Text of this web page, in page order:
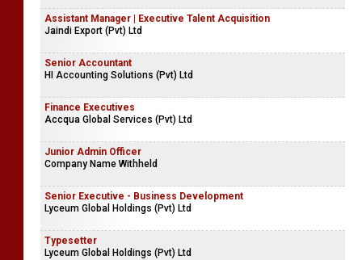
Assistant Manager | Executive Talent Acquisition
Jaindi Export (Pvt) Ltd
Senior Accountant
HI Accounting Solutions (Pvt) Ltd
Finance Executives
Accqua Global Services (Pvt) Ltd
Junior Admin Officer
Company Name Withheld
Senior Executive - Business Development
Lyceum Global Holdings (Pvt) Ltd
Typesetter
Lyceum Global Holdings (Pvt) Ltd